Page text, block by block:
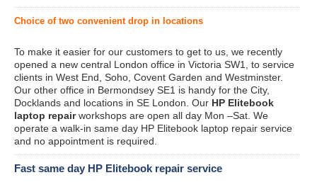
Choice of two convenient drop in locations
To make it easier for our customers to get to us, we recently
opened a new central London office in Victoria SW1, to service
clients in West End, Soho, Covent Garden and Westminster.
Our other office in Bermondsey SE1 is handy for the City,
Docklands and locations in SE London. Our HP Elitebook
laptop repairworkshops are open all day Mon –Sat. We
operate a walk-in same day HP Elitebook laptop repair service
and no appointment is required.
Fast same day HP Elitebook repair service